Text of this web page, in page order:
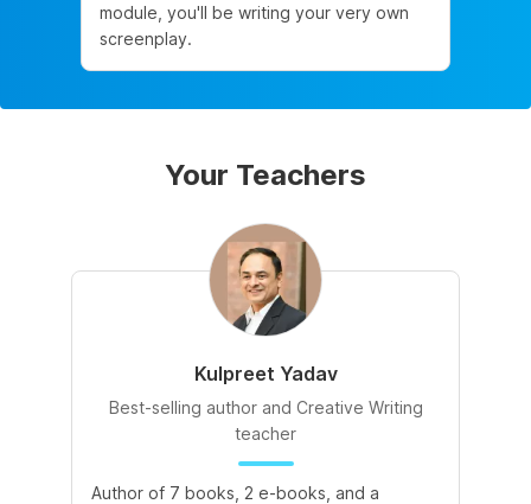
module, you'll be writing your very own
screenplay.
Your Teachers
Kulpreet Yadav
Best-selling author and Creative Writing
teacher
Author of 7 books, 2 e-books, and a